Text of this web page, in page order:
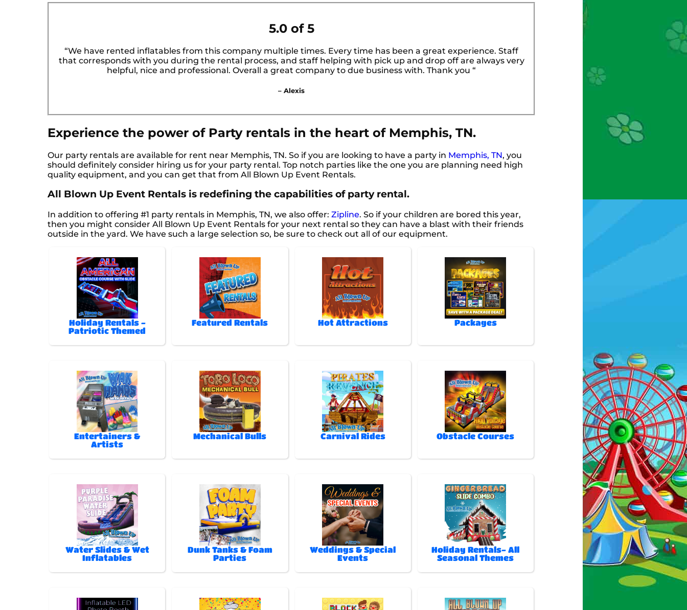
5.0 of 5
“We have rented inflatables from this company multiple times. Every time has been a great experience. Staff
that corresponds with you during the rental process, and staff helping with pick up and drop off are always very
helpful, nice and professional. Overall a great company to due business with. Thank you “
– Alexis
Experience the power of Party rentals in the heart of Memphis, TN.
Our party rentals are available for rent near Memphis, TN. So if you are looking to have a party in Memphis, TN, you
should definitely consider hiring us for your party rental. Top notch parties like the one you are planning need high
quality equipment, and you can get that from All Blown Up Event Rentals.
All Blown Up Event Rentals is redefining the capabilities of party rental.
In addition to offering #1 party rentals in Memphis, TN, we also offer: Zipline. So if your children are bored this year,
then you might consider All Blown Up Event Rentals for your next rental so they can have a blast with their friends
outside in the yard. We have such a large selection so, be sure to check out all of our equipment.
Holiday Rentals -
Patriotic Themed
Featured Rentals Hot Attractions Packages
Entertainers &
Artists
Mechanical Bulls Carnival Rides Obstacle Courses
Water Slides & Wet
Inflatables
Dunk Tanks & Foam
Parties
Weddings & Special
Events
Holiday Rentals- All
Seasonal Themes